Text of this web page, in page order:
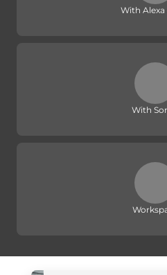
With Alexa
With